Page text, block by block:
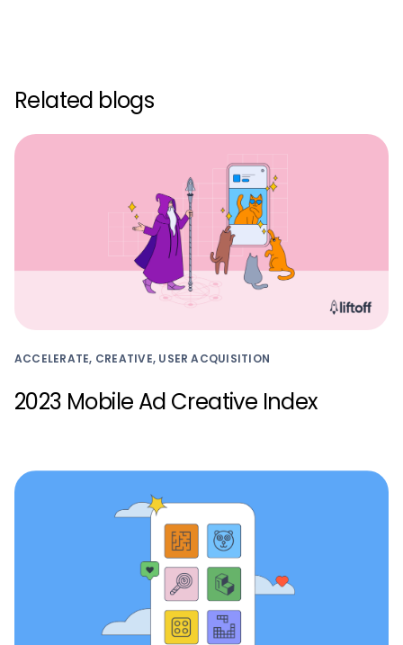
Related blogs
ACCELERATE, CREATIVE, USER ACQUISITION
2023 Mobile Ad Creative Index